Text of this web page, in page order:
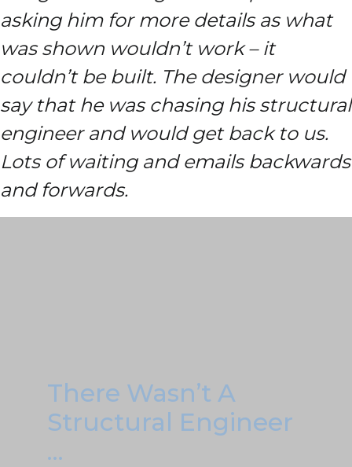
asking him for more details as what
was shown wouldn’t work – it
couldn’t be built. The designer would
say that he was chasing his structural
engineer and would get back to us.
Lots of waiting and emails backwards
and forwards.
There Wasn’t A
Structural Engineer
…